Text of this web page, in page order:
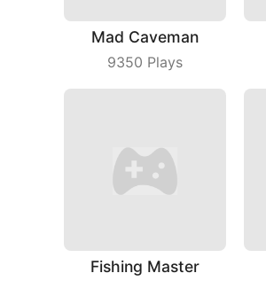
Mad Caveman
9350 Plays
Fishing Master